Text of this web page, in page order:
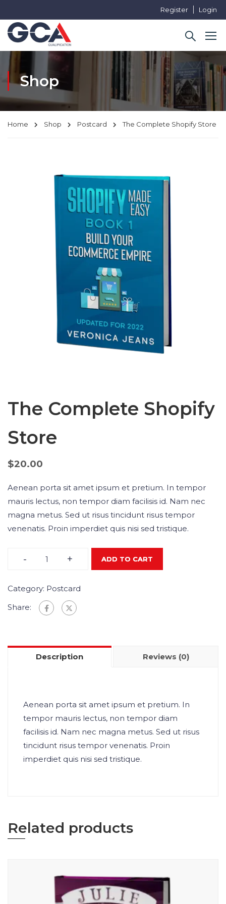
Register Login
Shop
Home Shop Postcard The Complete Shopify Store
The Complete Shopify
Store
$20.00
Aenean porta sit amet ipsum et pretium. In tempor
mauris lectus, non tempor diam facilisis id. Nam nec
magna metus. Sed ut risus tincidunt risus tempor
venenatis. Proin imperdiet quis nisi sed tristique.
- + ADD TO CART
Category: Postcard
Share:
Description Reviews (0)
Aenean porta sit amet ipsum et pretium. In
tempor mauris lectus, non tempor diam
facilisis id. Nam nec magna metus. Sed ut risus
tincidunt risus tempor venenatis. Proin
imperdiet quis nisi sed tristique.
Related products